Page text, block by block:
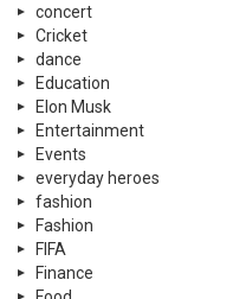
concert
Cricket
dance
Education
Elon Musk
Entertainment
Events
everyday heroes
fashion
Fashion
FIFA
Finance